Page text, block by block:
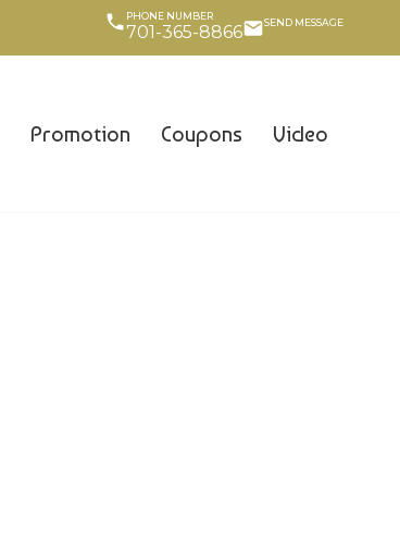
PHONE NUMBER
701-365-8866 SEND MESSAGE
Promotion Coupons Video